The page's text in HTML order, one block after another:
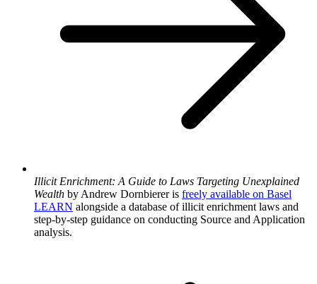
Illicit Enrichment: A Guide to Laws Targeting Unexplained
Wealth by Andrew Dornbierer is freely available on Basel
LEARN alongside a database of illicit enrichment laws and
step-by-step guidance on conducting Source and Application
analysis.